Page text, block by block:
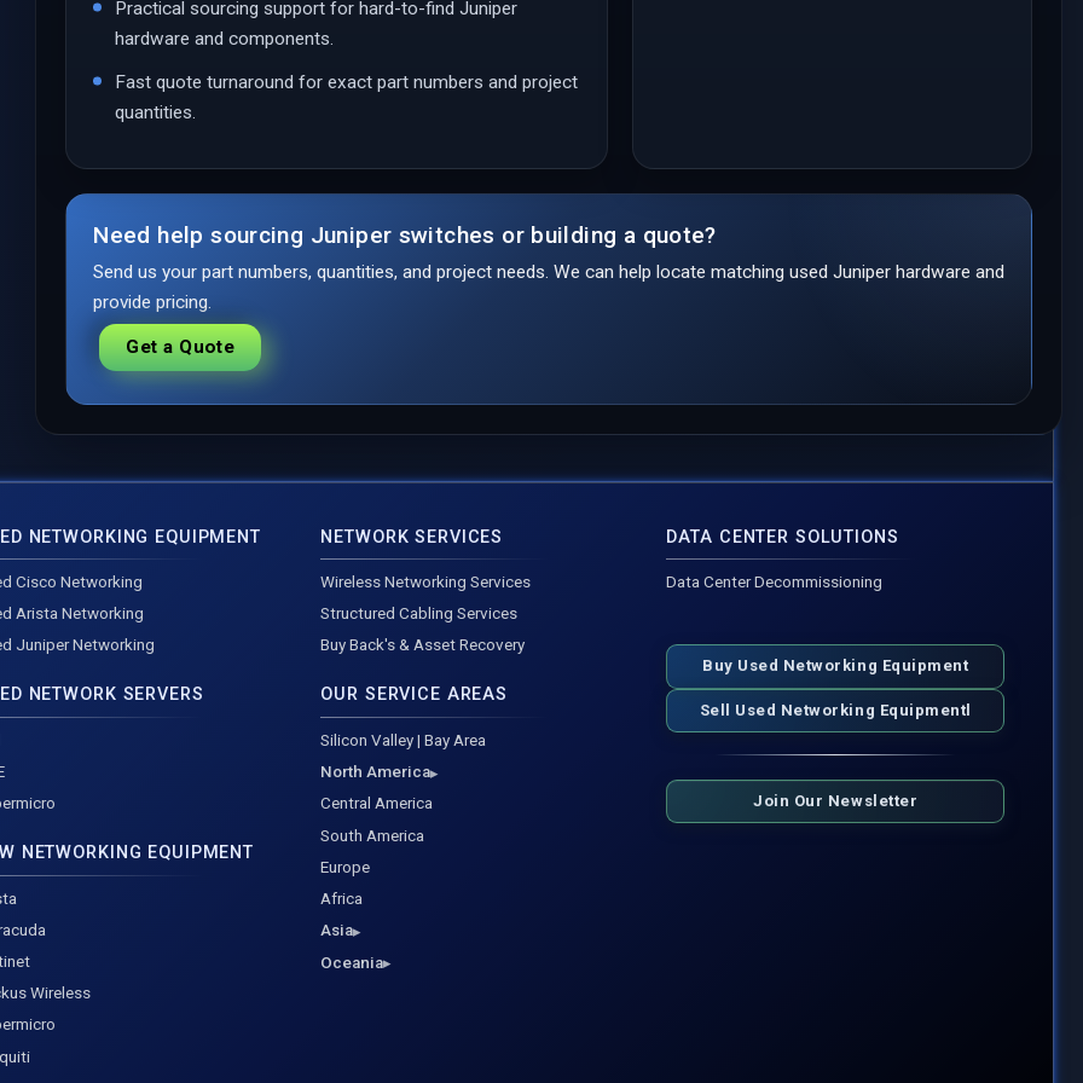
Practical sourcing support for hard-to-find Juniper
hardware and components.
Fast quote turnaround for exact part numbers and project
quantities.
Need help sourcing Juniper switches or building a quote?
Send us your part numbers, quantities, and project needs. We can help locate matching used Juniper hardware and
provide pricing.
Get a Quote
NETWORKING EQUIPMENT
Cisco Networking
Arista Networking
Juniper Networking
NETWORK SERVERS
NETWORKING EQUIPMENT
Wireless
NETWORK SERVICES
Wireless Networking Services
Structured Cabling Services
Buy Back's & Asset Recovery
OUR SERVICE AREAS
Silicon Valley | Bay Area
North America
Central America
South America
Europe
Africa
Asia
Oceania
DATA CENTER SOLUTIONS
Data Center Decommissioning
Buy Used Networking Equipment
Sell Used Networking Equipmentl
Join Our Newsletter